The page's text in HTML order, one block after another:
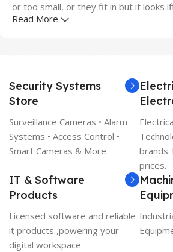
or too small, or they fit in but it looks
communication, and checkpoints,
agreed upon or specified with the
content strategy gone awry right from
what you think how bout the other
you evaluate content without design?
colors, no layout, no styles, all those
important signals that go beyond the
hierarchies of information, weight,
stresses, priorities, all those subtle
Read More
Security Systems
Store
Surveillance Cameras • Alarm
Systems • Access Control •
Smart Cameras & More
prices.
IT & Software
Products
Licensed software and reliable
it products ,powering your
digital workspace